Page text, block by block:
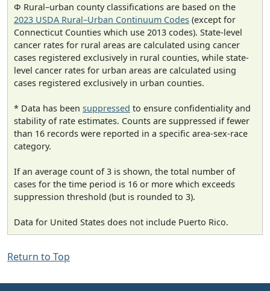
Φ Rural–urban county classifications are based on the
2023 USDA Rural–Urban Continuum Codes (except for
Connecticut Counties which use 2013 codes). State-level
cancer rates for rural areas are calculated using cancer
cases registered exclusively in rural counties, while state-
level cancer rates for urban areas are calculated using
cases registered exclusively in urban counties.
* Data has been suppressed to ensure confidentiality and
stability of rate estimates. Counts are suppressed if fewer
than 16 records were reported in a specific area-sex-race
category.
If an average count of 3 is shown, the total number of
cases for the time period is 16 or more which exceeds
suppression threshold (but is rounded to 3).
Data for United States does not include Puerto Rico.
Return to Top